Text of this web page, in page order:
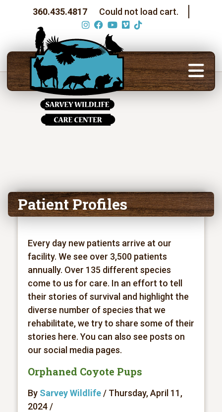
360.435.4817 Could not load cart.
Patient Profiles
Every day new patients arrive at our
facility. We see over 3,500 patients
annually. Over 135 different species
come to us for care. In an effort to tell
their stories of survival and highlight the
diverse number of species that we
rehabilitate, we try to share some of their
stories here. You can also see posts on
our social media pages.
Orphaned Coyote Pups
By Sarvey Wildlife/ Thursday, April 11,
2024 /